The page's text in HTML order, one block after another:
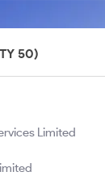
50)
Limited